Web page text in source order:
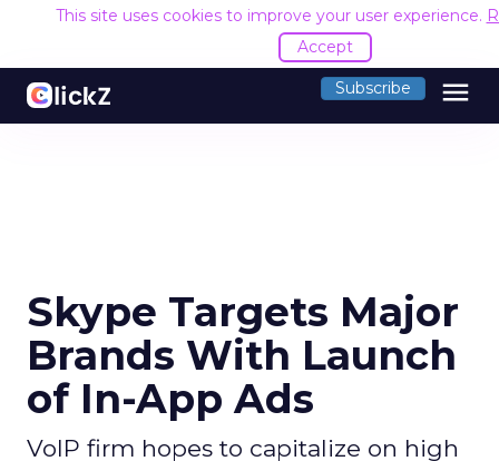
This site uses cookies to improve your user experience.
Accept
Subscribe menu
Skype Targets Major
Brands With Launch
of In-App Ads
VoIP firm hopes to capitalize on high